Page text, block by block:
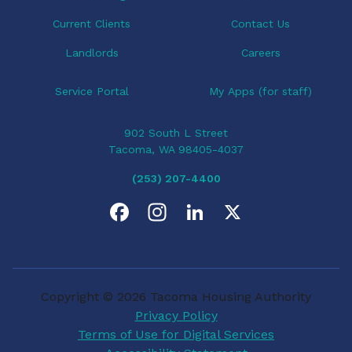
Current Clients
Landlords
Contact Us
Careers
Service Portal My Apps (for staff)
902 South L Street
Tacoma, WA 98405-4037
(253) 207-4400
e
b a e
Privacy Policy
Terms of Use for Digital Services
Copyright © 2026 Tacoma Housing Authority